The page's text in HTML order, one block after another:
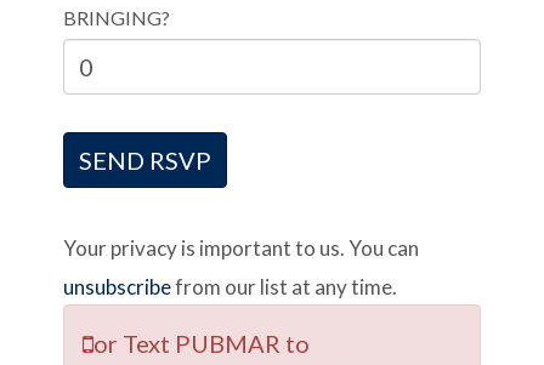
BRINGING?
Your privacy is important to us. You can
unsubscribefrom our list at any time.
or Text PUBMAR to